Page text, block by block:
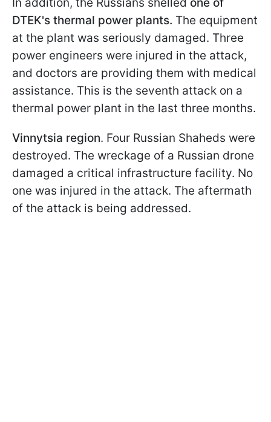
DTEK's thermal power plants. The equipment
at the plant was seriously damaged. Three
power engineers were injured in the attack,
and doctors are providing them with medical
assistance. This is the seventh attack on a
thermal power plant in the last three months.
Vinnytsia region. Four Russian Shaheds were
destroyed. The wreckage of a Russian drone
damaged a critical infrastructure facility. No
one was injured in the attack. The aftermath
of the attack is being addressed.